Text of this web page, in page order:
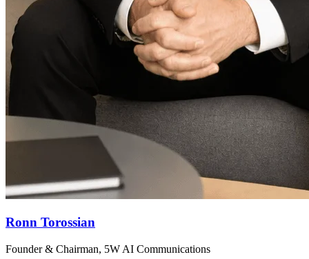
Ronn Torossian
Founder & Chairman, 5W AI Communications